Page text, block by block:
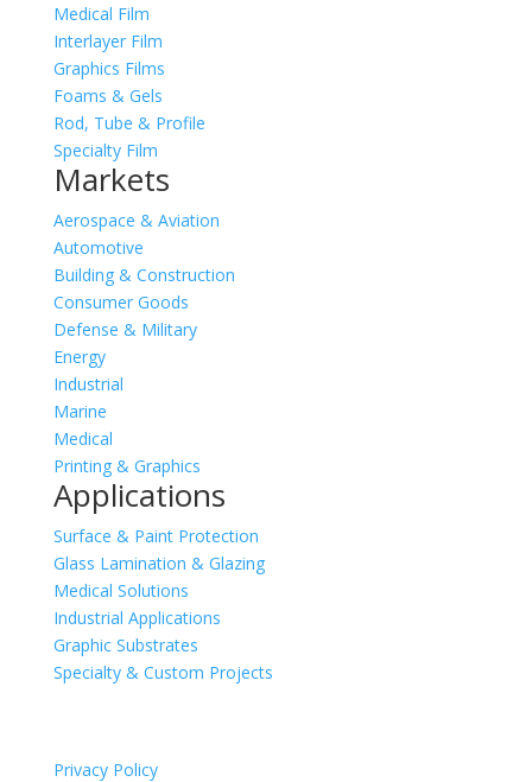
Medical Film
Interlayer Film
Graphics Films
Foams & Gels
Rod, Tube & Profile
Specialty Film
Markets
Aerospace & Aviation
Automotive
Building & Construction
Consumer Goods
Defense & Military
Energy
Industrial
Marine
Medical
Printing & Graphics
Applications
Surface & Paint Protection
Glass Lamination & Glazing
Medical Solutions
Industrial Applications
Graphic Substrates
Specialty & Custom Projects
Privacy Policy